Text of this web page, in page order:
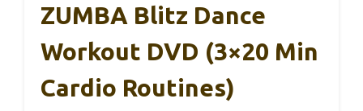
ZUMBA Blitz Dance
Workout DVD (3×20 Min
Cardio Routines)